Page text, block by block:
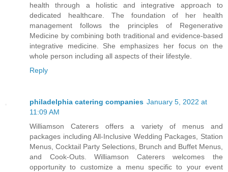
health through a holistic and integrative approach to
dedicated healthcare. The foundation of her health
management follows the principles of Regenerative
Medicine by combining both traditional and evidence-based
integrative medicine. She emphasizes her focus on the
whole person including all aspects of their lifestyle.
Reply
philadelphia catering companies January 5, 2022 at
11:09 AM
Williamson Caterers offers a variety of menus and
packages including All-Inclusive Wedding Packages, Station
Menus, Cocktail Party Selections, Brunch and Buffet Menus,
and Cook-Outs. Williamson Caterers welcomes the
opportunity to customize a menu specific to your event